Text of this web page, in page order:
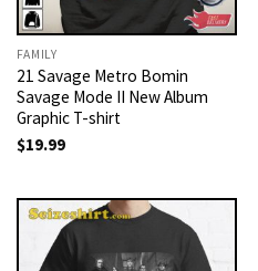
FAMILY
21 Savage Metro Bomin
Savage Mode II New Album
Graphic T-shirt
$19.99